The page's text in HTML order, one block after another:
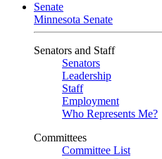
Senate
Minnesota Senate
Senators and Staff
Senators
Leadership
Staff
Employment
Who Represents Me?
Committees
Committee List